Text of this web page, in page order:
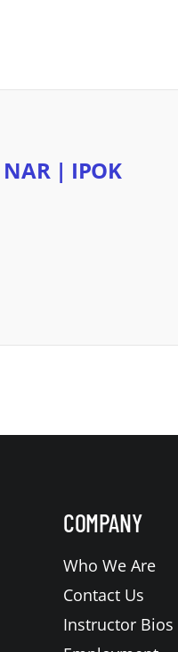
| IPOK
COMPANY
Who We Are
Contact Us
Instructor Bios